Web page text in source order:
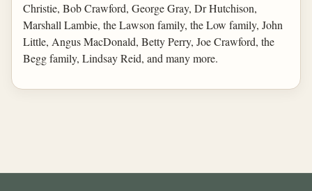
Christie, Bob Crawford, George Gray, Dr Hutchison,
Marshall Lambie, the Lawson family, the Low family, John
Little, Angus MacDonald, Betty Perry, Joe Crawford, the
Begg family, Lindsay Reid, and many more.